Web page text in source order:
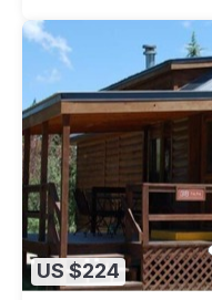
US $224